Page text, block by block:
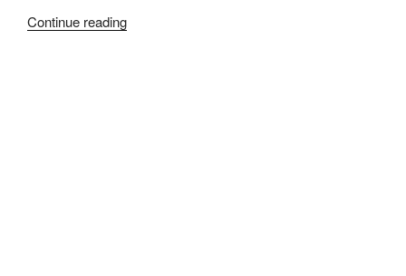
Continue reading“Darn